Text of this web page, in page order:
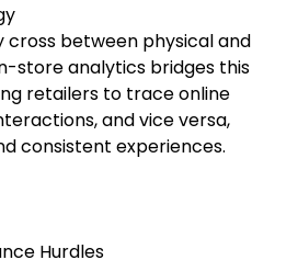
cross between physical and
store analytics bridges this
retailers to trace online
and vice versa,
consistent experiences.
Hurdles